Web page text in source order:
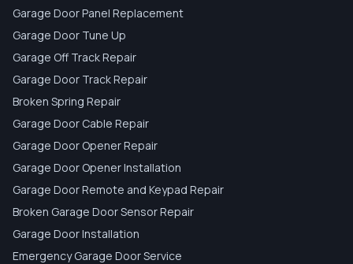
Garage Door Panel Replacement
Garage Door Tune Up
Garage Off Track Repair
Garage Door Track Repair
Broken Spring Repair
Garage Door Cable Repair
Garage Door Opener Repair
Garage Door Opener Installation
Garage Door Remote and Keypad Repair
Broken Garage Door Sensor Repair
Garage Door Installation
Emergency Garage Door Service